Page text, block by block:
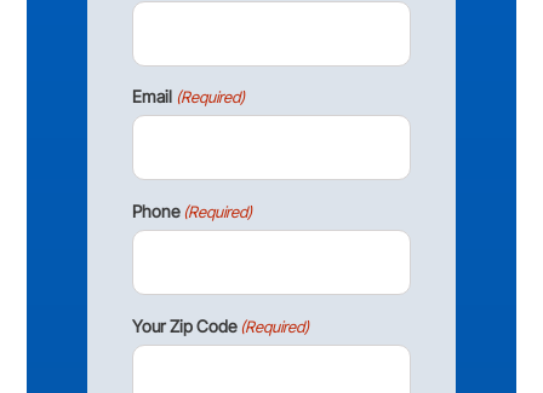
Email (Required)
Phone (Required)
Your Zip Code (Required)